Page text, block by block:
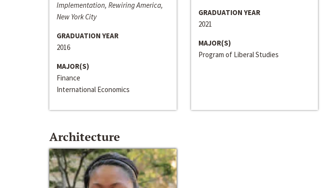
Implementation, Rewiring America,
New York City
GRADUATION YEAR
2016
MAJOR(S)
Finance
International Economics
GRADUATION YEAR
2021
MAJOR(S)
Program of Liberal Studies
Architecture